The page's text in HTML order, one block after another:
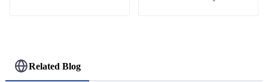
Related Blog